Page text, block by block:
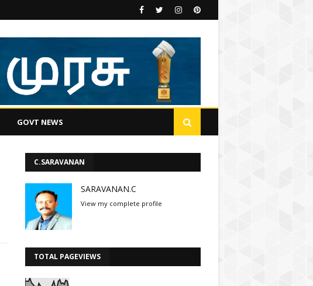
GOVT NEWS
C.SARAVANAN
SARAVANAN.C
View my complete profile
TOTAL PAGEVIEWS